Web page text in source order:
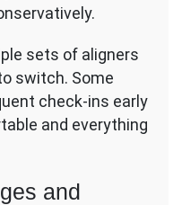
sets of aligners
switch. Some
check-ins early
and everything
and